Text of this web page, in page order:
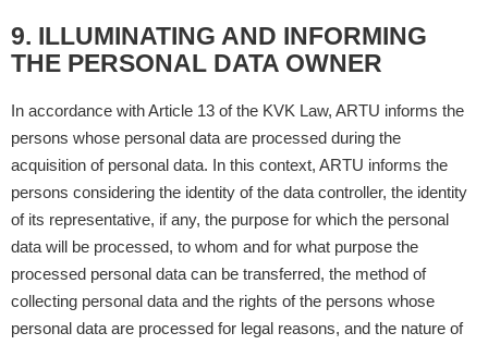
9. ILLUMINATING AND INFORMING
THE PERSONAL DATA OWNER
In accordance with Article 13 of the KVK Law, ARTU informs the
persons whose personal data are processed during the
acquisition of personal data. In this context, ARTU informs the
persons considering the identity of the data controller, the identity
of its representative, if any, the purpose for which the personal
data will be processed, to whom and for what purpose the
processed personal data can be transferred, the method of
collecting personal data and the rights of the persons whose
personal data are processed for legal reasons, and the nature of